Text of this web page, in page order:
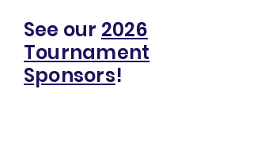
See our 2026
Tournament
Sponsors!